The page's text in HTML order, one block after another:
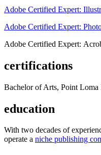
Adobe Certified Expert:
Adobe Certified Expert:
Adobe Certified Expert:
certifications
Bachelor of Arts, Point Loma
education
With two decades of
operate a niche publishing